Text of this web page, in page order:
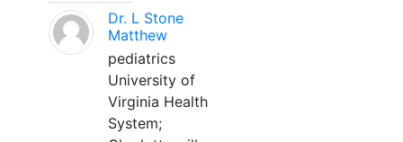
Dr. L Stone
Matthew
pediatrics
University of
Virginia Health
System;